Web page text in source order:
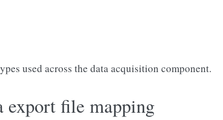
used across the data acquisition component.
export file mapping